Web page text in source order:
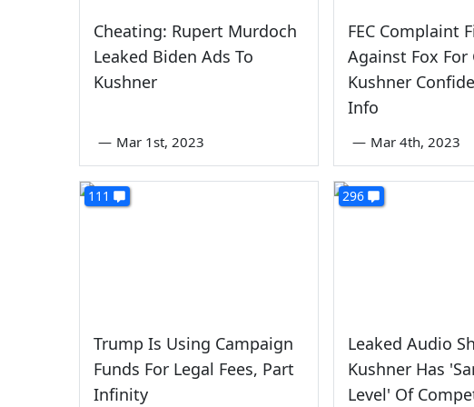
Cheating: Rupert Murdoch
Leaked Biden Ads To
Kushner
— Mar 1st, 2023
FEC Complaint
Against Fox For
Kushner
Info
— Mar 4th, 2023
111
Trump Is Using Campaign
Funds For Legal Fees, Part
Infinity
296
Leaked Audio
Kushner Has
Level' Of